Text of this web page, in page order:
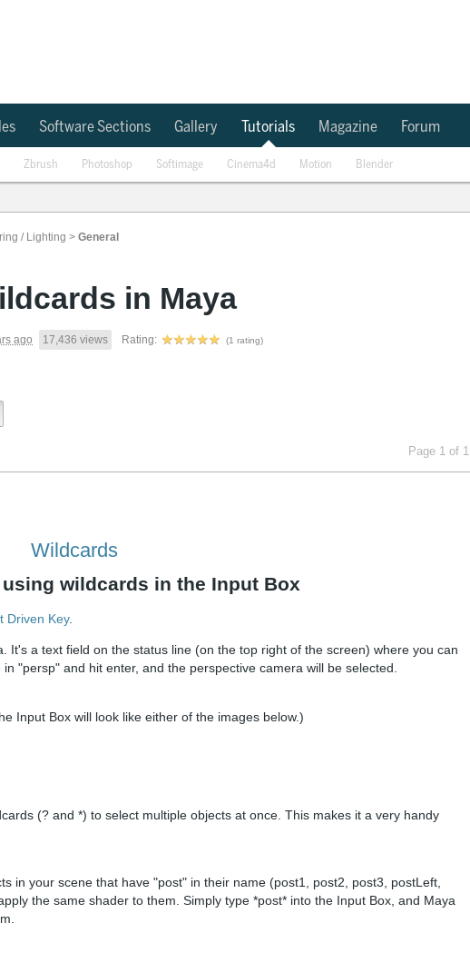
Software Sections Gallery Tutorials Magazine Forum
Zbrush Photoshop Softimage Cinema4d Motion Blender
/ Lighting > General
in Maya
ago 17,436 views Rating: (1 rating)
Page 1 of 1
Wildcards
wildcards in the Input Box
Driven Key.
It's a text field on the status line (on the top right of the screen) where you can
"persp" and hit enter, and the perspective camera will be selected.
Input Box will look like either of the images below.)
(? and *) to select multiple objects at once. This makes it a very handy
in your scene that have "post" in their name (post1, post2, post3, postLeft,
the same shader to them. Simply type *post* into the Input Box, and Maya